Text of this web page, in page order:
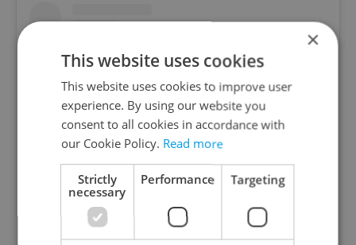
View this post on Instagram
×
This website uses cookies
This website uses cookies to improve user
experience. By using our website you
consent to all cookies in accordance with
our Cookie Policy. Read more
Strictly
necessary
Performance Targeting